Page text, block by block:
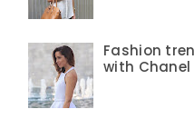
Fashion
with